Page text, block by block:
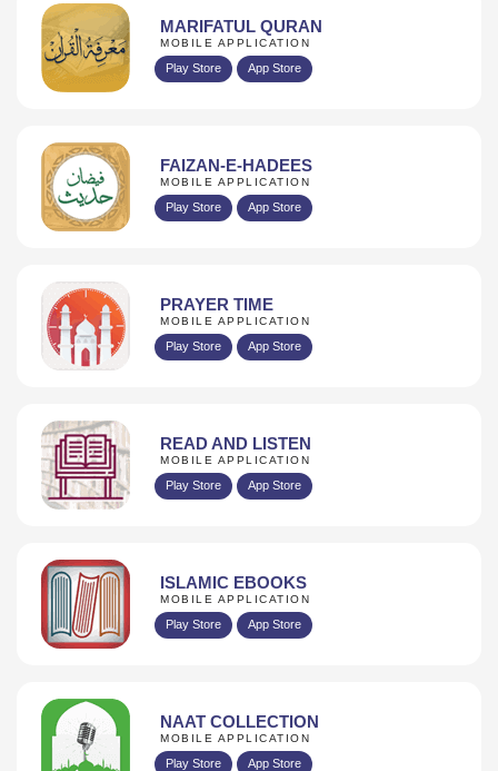
MARIFATUL QURAN
MOBILE APPLICATION
Play Store App Store
FAIZAN-E-HADEES
MOBILE APPLICATION
Play Store App Store
PRAYER TIME
MOBILE APPLICATION
Play Store App Store
READ AND LISTEN
MOBILE APPLICATION
Play Store App Store
ISLAMIC EBOOKS
MOBILE APPLICATION
Play Store App Store
NAAT COLLECTION
MOBILE APPLICATION
Play Store App Store